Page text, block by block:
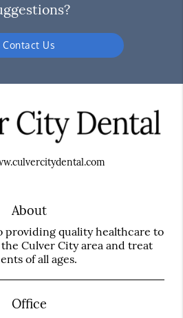
Contact Us
About
providing quality healthcare to
Culver City area and treat
of all ages.
Office